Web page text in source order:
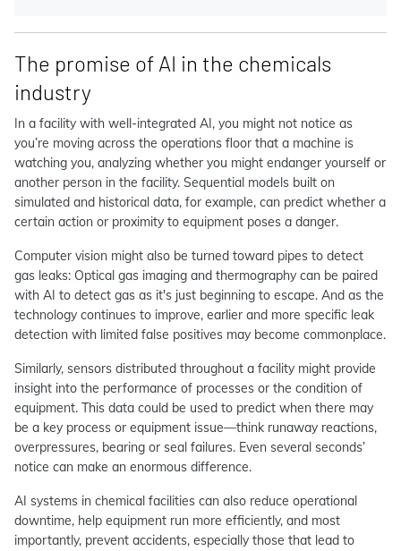
The promise of AI in the chemicals
industry
In a facility with well-integrated AI, you might not notice as
you’re moving across the operations floor that a machine is
watching you, analyzing whether you might endanger yourself or
another person in the facility. Sequential models built on
simulated and historical data, for example, can predict whether a
certain action or proximity to equipment poses a danger.
Computer vision might also be turned toward pipes to detect
gas leaks: Optical gas imaging and thermography can be paired
with AI to detect gas as it's just beginning to escape. And as the
technology continues to improve, earlier and more specific leak
detection with limited false positives may become commonplace.
Similarly, sensors distributed throughout a facility might provide
insight into the performance of processes or the condition of
equipment. This data could be used to predict when there may
be a key process or equipment issue—think runaway reactions,
overpressures, bearing or seal failures. Even several seconds’
notice can make an enormous difference.
AI systems in chemical facilities can also reduce operational
downtime, help equipment run more efficiently, and most
importantly, prevent accidents, especially those that lead to